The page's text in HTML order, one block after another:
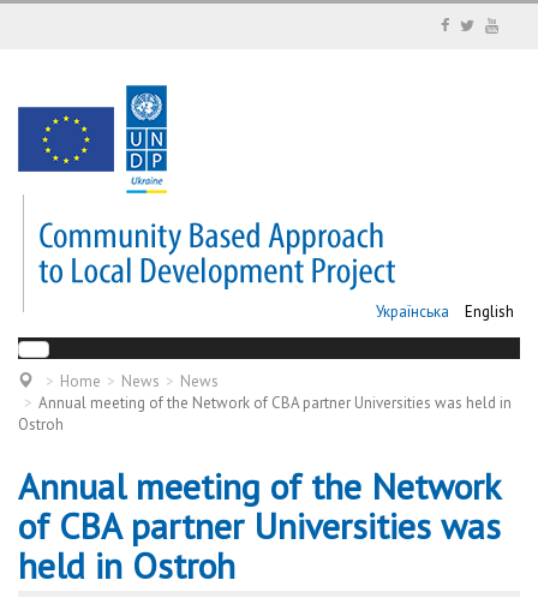
Українська English
Home News
News
Annual meeting of the Network of CBA partner Universities was held in
Ostroh
Annual meeting of the Network
of CBA partner Universities was
held in Ostroh